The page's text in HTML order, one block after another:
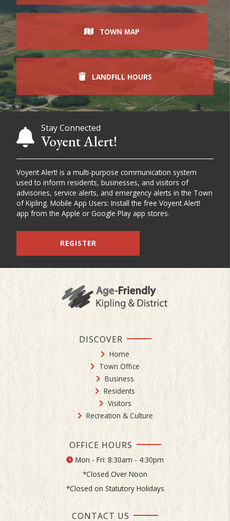
TOWN MAP
LANDFILL HOURS
Stay Connected
Voyent Alert!
Voyent Alert! is a multi-purpose communication system
used to inform residents, businesses, and visitors of
advisories, service alerts, and emergency alerts in the Town
of Kipling. Mobile App Users: Install the free Voyent Alert!
app from the Apple or Google Play app stores.
REGISTER
DISCOVER
Home
Town Office
Business
Residents
Visitors
Recreation & Culture
OFFICE HOURS
Mon - Fri: 8:30am - 4:30pm
*Closed Over Noon
*Closed on Statutory Holidays
CONTACT US